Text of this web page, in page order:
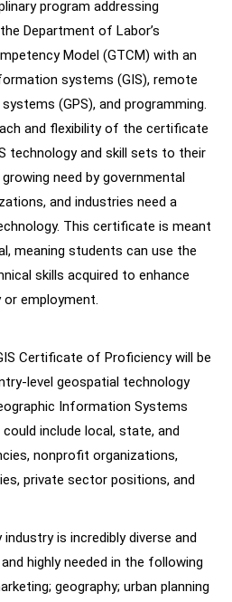
program addressing
Department of Labor’s
Model (GTCM) with an
systems (GIS), remote
(GPS), and programming.
and flexibility of the certificate
technology and skill sets to their
need by governmental
and industries need a
This certificate is meant
meaning students can use the
skills acquired to enhance
employment.
Certificate of Proficiency will be
level geospatial technology
Information Systems
include local, state, and
nonprofit organizations,
private sector positions, and
is incredibly diverse and
highly needed in the following
geography; urban planning